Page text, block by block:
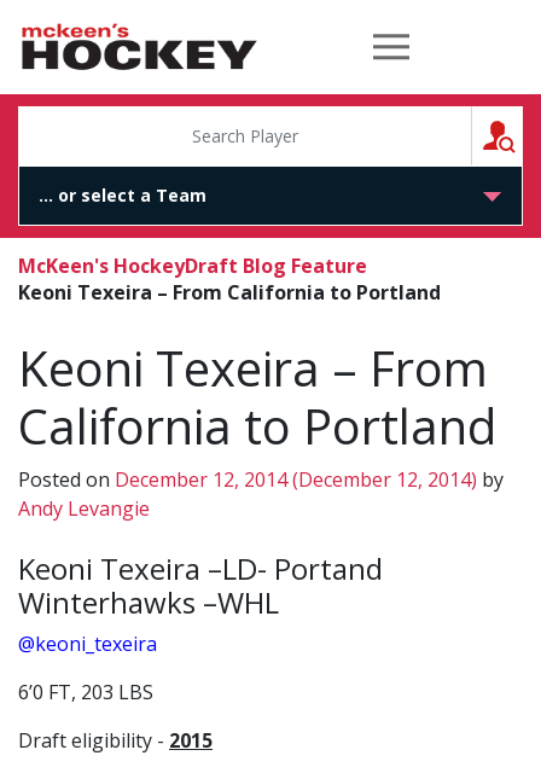
McKeen's Hockey
McKeen's HockeyDraft Blog Feature
Keoni Texeira – From California to Portland
Keoni Texeira – From
California to Portland
Posted on December 12, 2014(December 12, 2014) by
Andy Levangie
Keoni Texeira –LD- Portand
Winterhawks –WHL
@keoni_texeira
6’0 FT, 203 LBS
Draft eligibility - 2015